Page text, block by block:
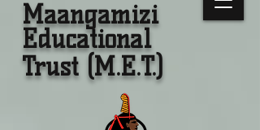
Educational
Trust (M.E.T.)
Maangamizi